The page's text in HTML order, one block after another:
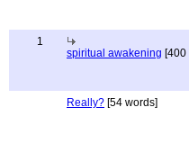
1
spiritual awakening [400
Really? [54 words]